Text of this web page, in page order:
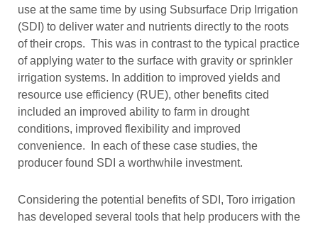
use at the same time by using Subsurface Drip Irrigation
(SDI) to deliver water and nutrients directly to the roots
of their crops. This was in contrast to the typical practice
of applying water to the surface with gravity or sprinkler
irrigation systems. In addition to improved yields and
resource use efficiency (RUE), other benefits cited
included an improved ability to farm in drought
conditions, improved flexibility and improved
convenience. In each of these case studies, the
producer found SDI a worthwhile investment.
Considering the potential benefits of SDI, Toro irrigation
has developed several tools that help producers with the